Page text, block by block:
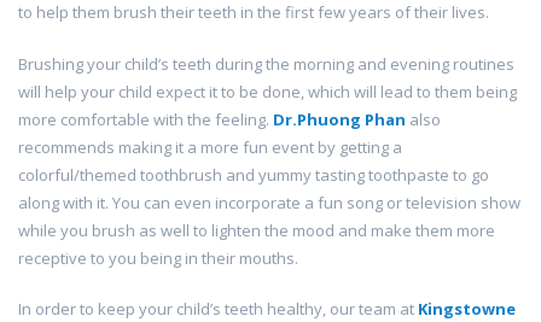
to help them brush their teeth in the first few years of their lives.
Brushing your child’s teeth during the morning and evening routines
will help your child expect it to be done, which will lead to them being
more comfortable with the feeling. Dr.Phuong Phan also
recommends making it a more fun event by getting a
colorful/themed toothbrush and yummy tasting toothpaste to go
along with it. You can even incorporate a fun song or television show
while you brush as well to lighten the mood and make them more
receptive to you being in their mouths.
In order to keep your child’s teeth healthy, our team at Kingstowne